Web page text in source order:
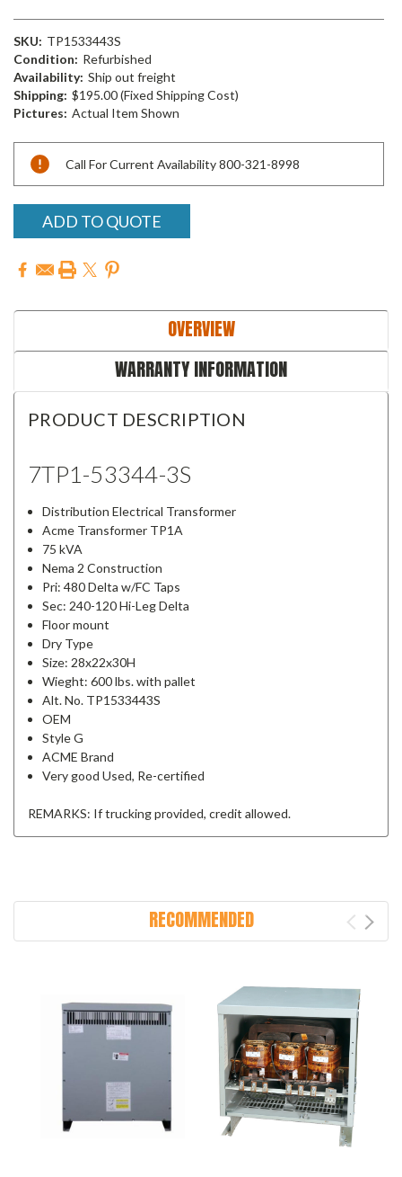
SKU: TP1533443S
Condition: Refurbished
Availability: Ship out freight
Shipping: $195.00 (Fixed Shipping Cost)
Pictures: Actual Item Shown
Current
Stock:
Call For Current Availability 800-321-8998
ADD TO QUOTE
OVERVIEW
WARRANTY INFORMATION
PRODUCT DESCRIPTION
7TP1-53344-3S
Distribution Electrical Transformer
Acme Transformer TP1A
75 kVA
Nema 2 Construction
Pri: 480 Delta w/FC Taps
Sec: 240-120 Hi-Leg Delta
Floor mount
Dry Type
Size: 28x22x30H
Wieght: 600 lbs. with pallet
Alt. No. TP1533443S
OEM
Style G
ACME Brand
Very good Used, Re-certified
REMARKS: If trucking provided, credit allowed.
RECOMMENDED